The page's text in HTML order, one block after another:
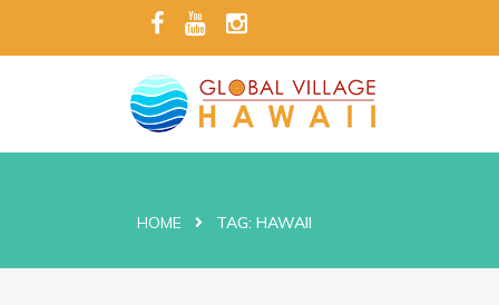
HOME TAG: HAWAII